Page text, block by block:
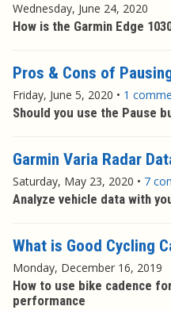
Wednesday, June 24, 2020
How is the Garmin Edge
Pros & Cons of
Friday, June 5, 2020 • 1
Should you use the Pause
Garmin Varia Radar
Saturday, May 23, 2020 • 7
Analyze vehicle data with
What is Good Cycling
Monday, December 16, 2019
How to use bike cadence
performance